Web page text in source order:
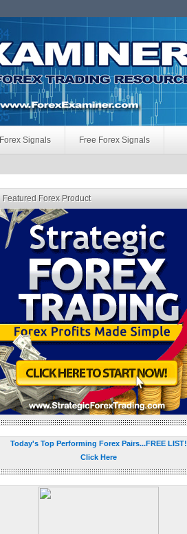
Forex Signals Free Forex Signals
Featured Forex Product
Today's Top Performing Forex Pairs...FREE LIST!
Click Here